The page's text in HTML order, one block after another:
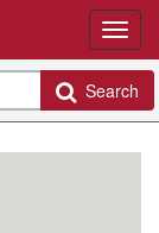
Search